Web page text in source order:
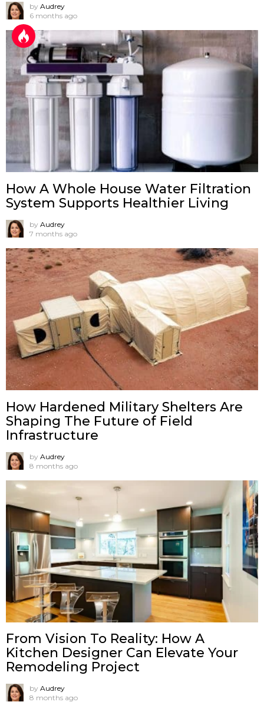
by Audrey
6 months ago
How A Whole House Water Filtration
System Supports Healthier Living
by Audrey
7 months ago
How Hardened Military Shelters Are
Shaping The Future of Field
Infrastructure
by Audrey
8 months ago
From Vision To Reality: How A
Kitchen Designer Can Elevate Your
Remodeling Project
by Audrey
8 months ago